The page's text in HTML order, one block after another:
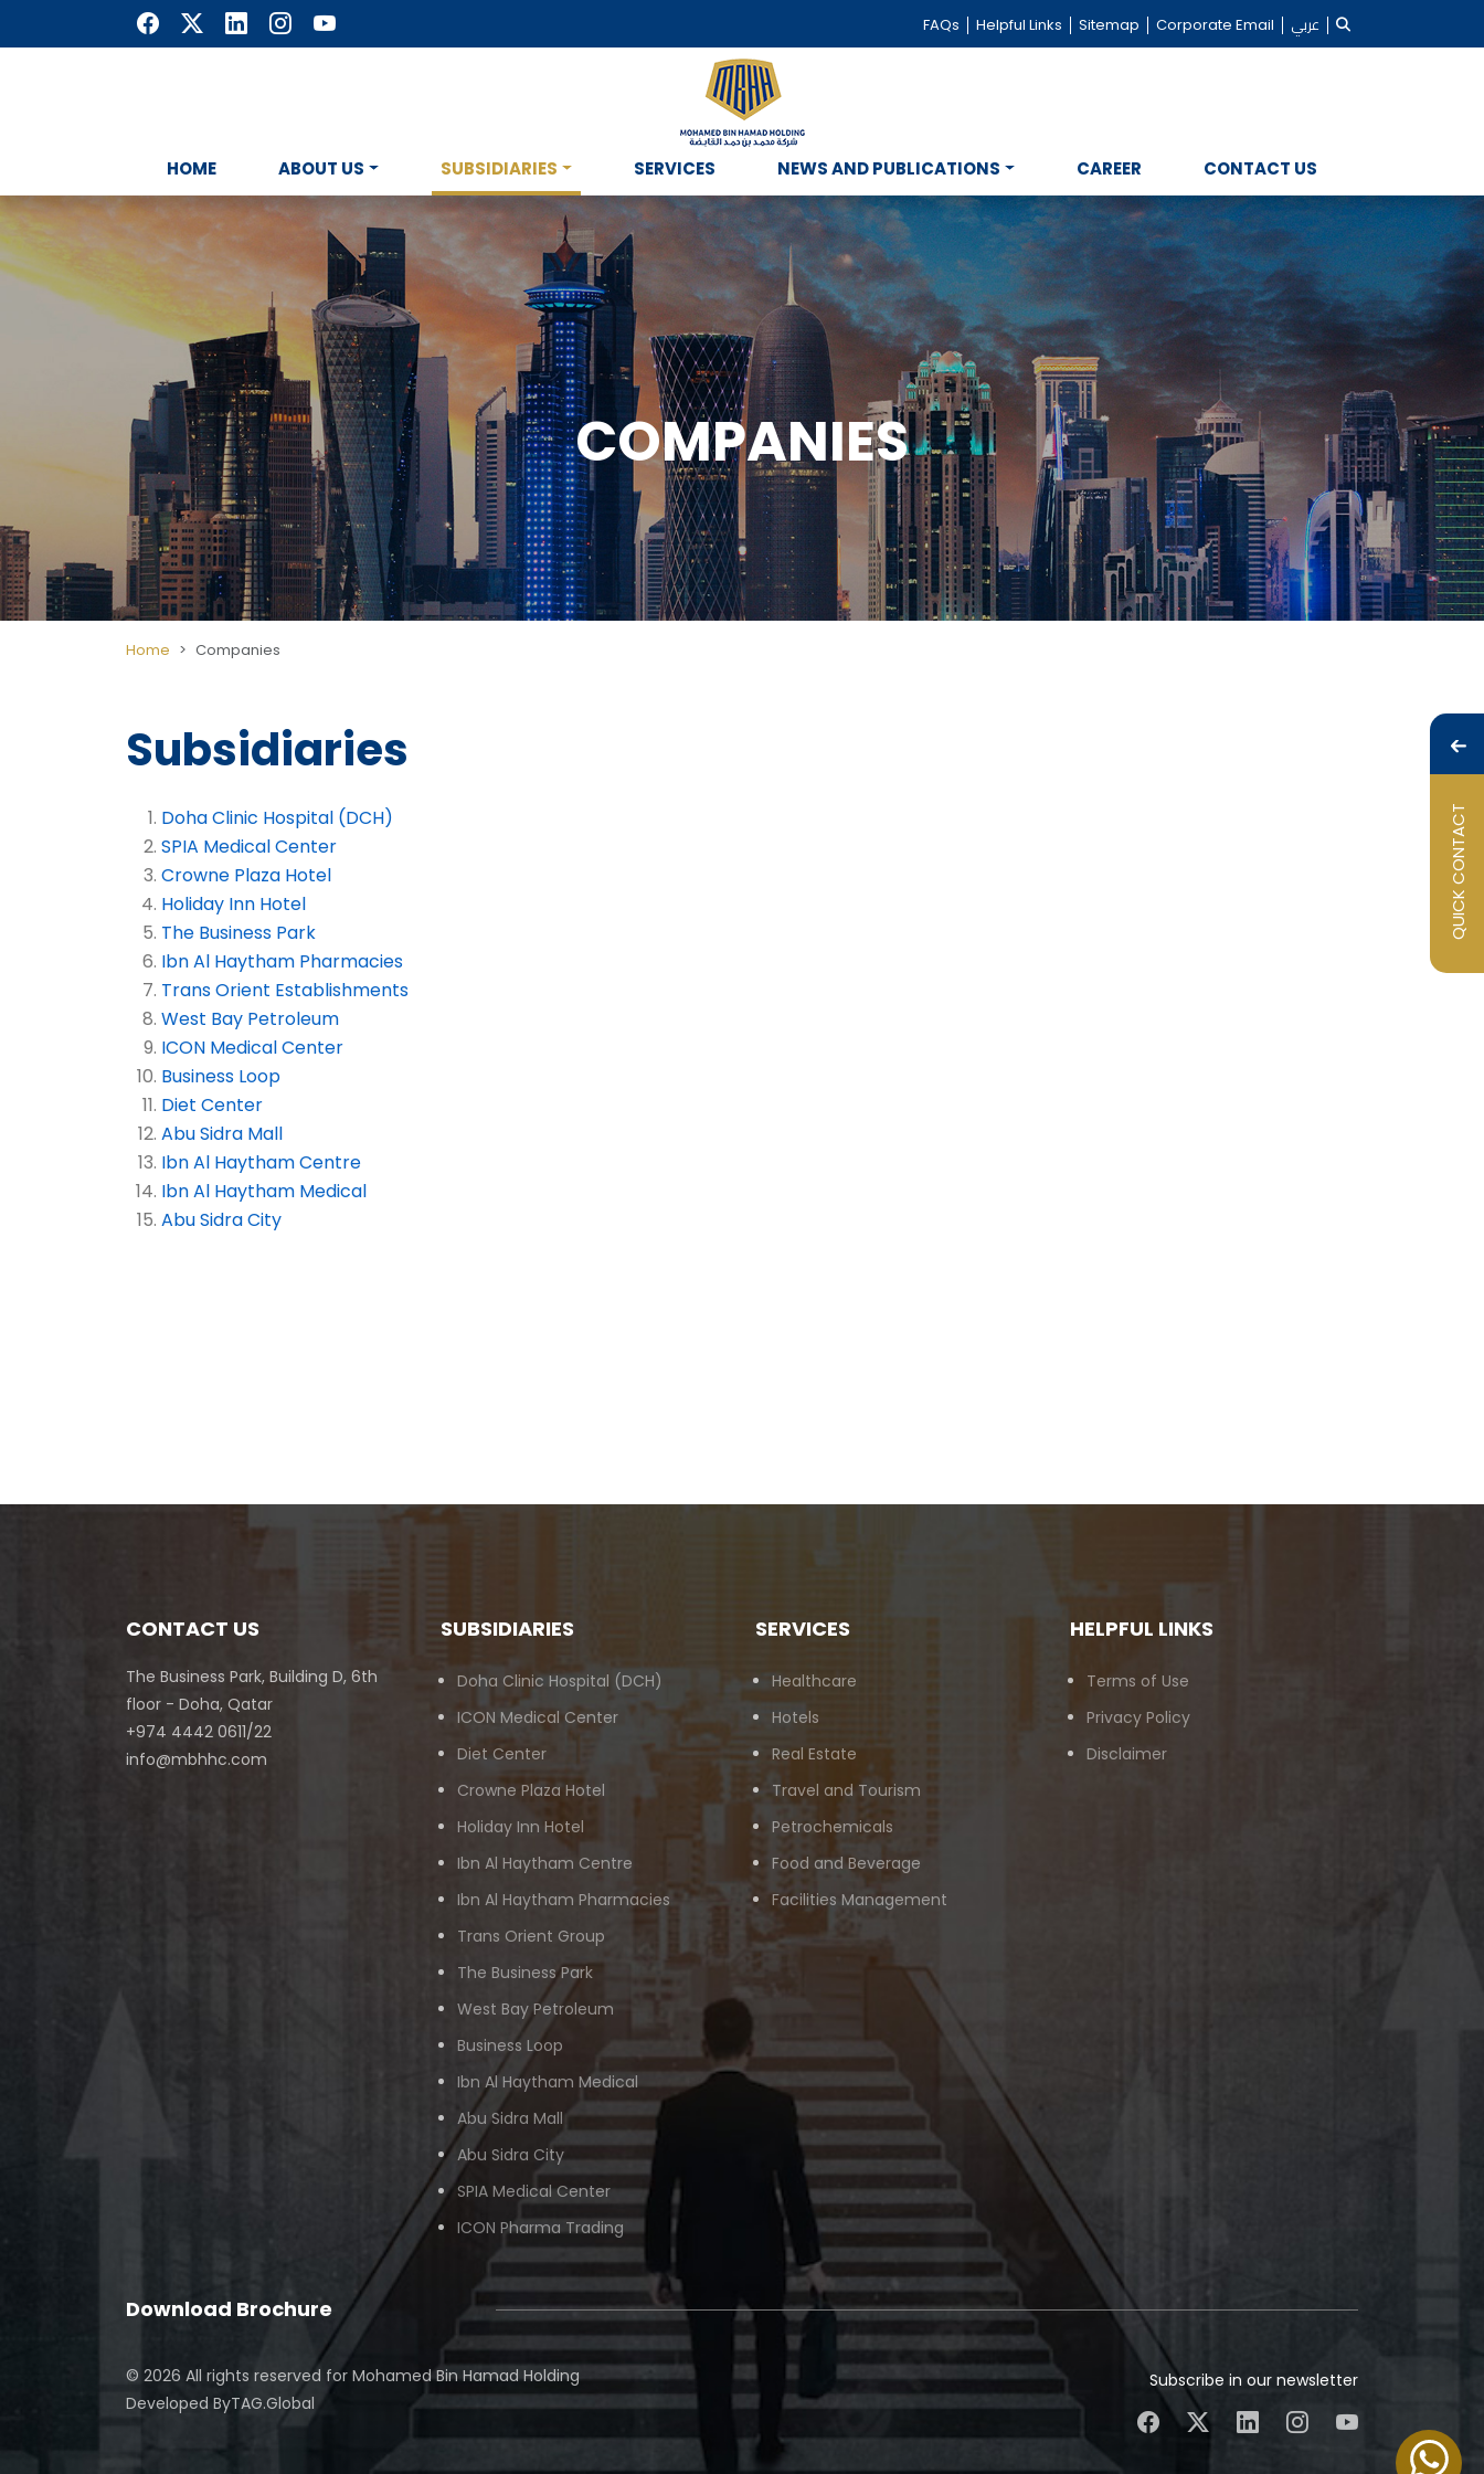
QUICK CONTACT
FAQs Helpful Links Sitemap Corporate Email عربي
HOME ABOUT US SUBSIDIARIES SERVICES NEWS AND PUBLICATIONS CAREER CONTACT US
COMPANIES
Home Companies
Subsidiaries
Doha Clinic Hospital (DCH)
SPIA Medical Center
Crowne Plaza Hotel
Holiday Inn Hotel
The Business Park
Ibn Al Haytham Pharmacies
Trans Orient Establishments
West Bay Petroleum
ICON Medical Center
Business Loop
Diet Center
Abu Sidra Mall
Ibn Al Haytham Centre
Ibn Al Haytham Medical
Abu Sidra City
CONTACT US
The Business Park, Building D, 6th
floor - Doha, Qatar
+974 4442 0611/22
info@mbhhc.com
SUBSIDIARIES
Doha Clinic Hospital (DCH)
ICON Medical Center
Diet Center
Crowne Plaza Hotel
Holiday Inn Hotel
Ibn Al Haytham Centre
Ibn Al Haytham Pharmacies
Trans Orient Group
The Business Park
West Bay Petroleum
Business Loop
Ibn Al Haytham Medical
Abu Sidra Mall
Abu Sidra City
SPIA Medical Center
ICON Pharma Trading
SERVICES
Healthcare
Hotels
Real Estate
Travel and Tourism
Petrochemicals
Food and Beverage
Facilities Management
HELPFUL LINKS
Terms of Use
Privacy Policy
Disclaimer
Download Brochure
© 2026 All rights reserved for Mohamed Bin Hamad Holding
Developed ByTAG.Global
Subscribe in our newsletter